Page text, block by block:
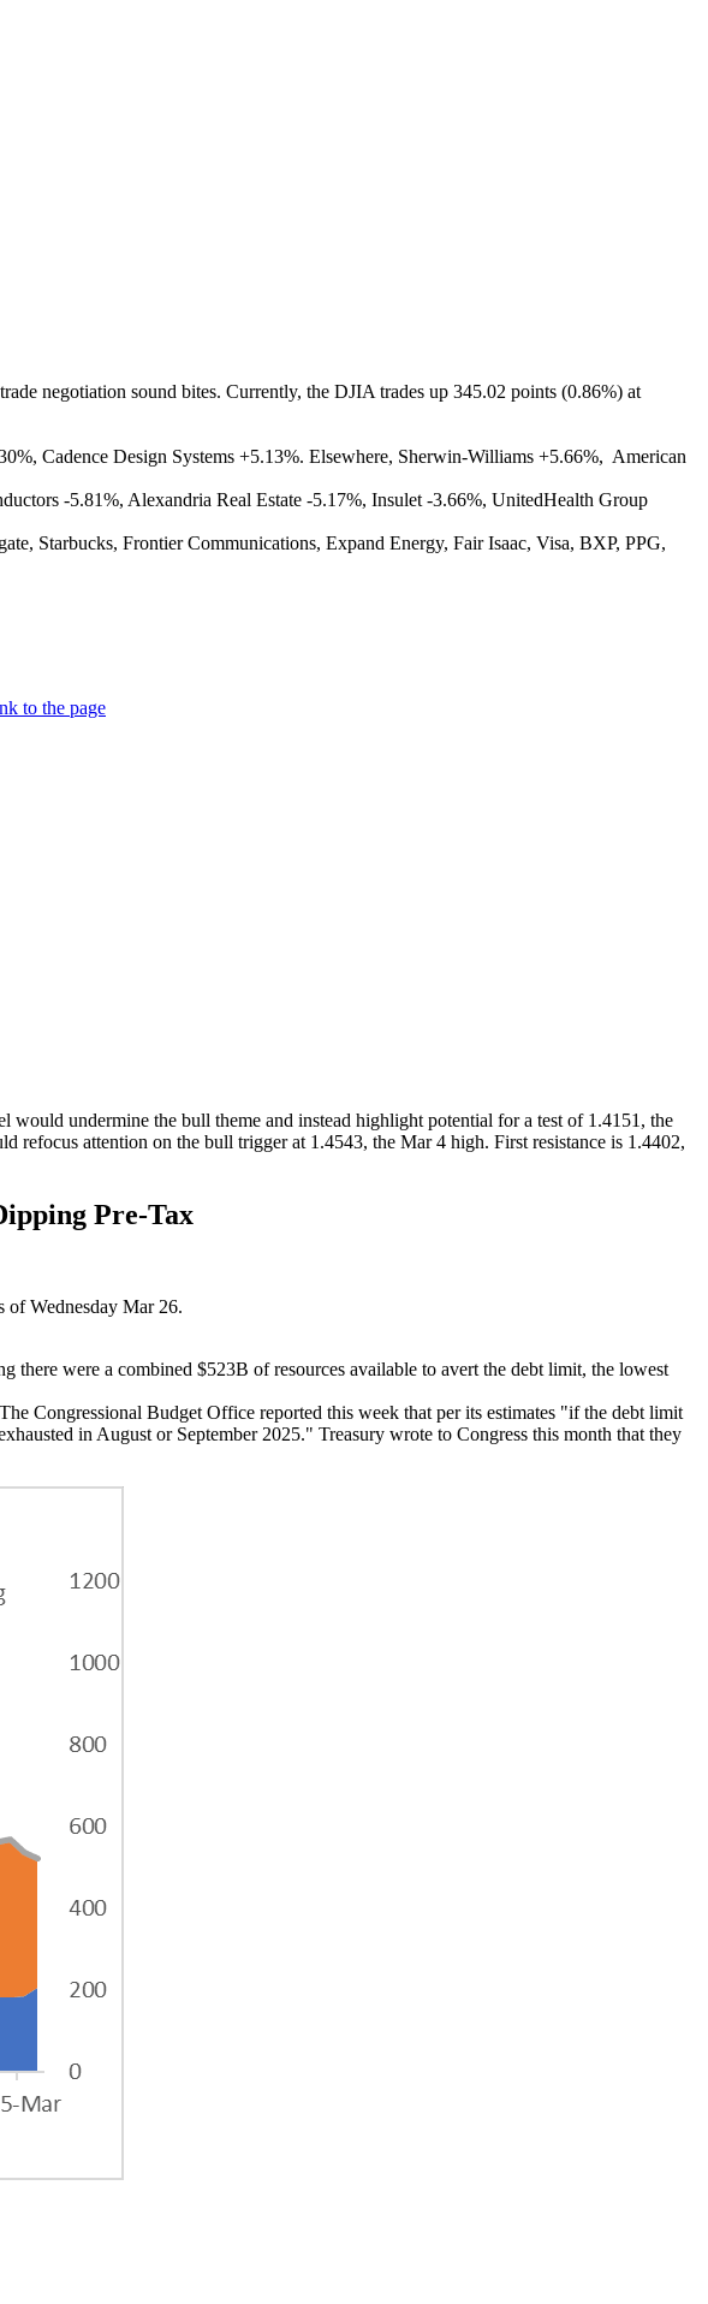
negotiation sound bites. Currently, the DJIA trades up 345.02 points (0.86%) at
Cadence Design Systems +5.13%. Elsewhere, Sherwin-Williams +5.66%, American
-5.81%, Alexandria Real Estate -5.17%, Insulet -3.66%, UnitedHealth Group
Starbucks, Frontier Communications, Expand Energy, Fair Isaac, Visa, BXP, PPG,
to the page
undermine the bull theme and instead highlight potential for a test of 1.4151, the
refocus attention on the bull trigger at 1.4543, the Mar 4 high. First resistance is 1.4402,
Pre-Tax
of Wednesday Mar 26.
were a combined $523B of resources available to avert the debt limit, the lowest
Congressional Budget Office reported this week that per its estimates "if the debt limit
in August or September 2025." Treasury wrote to Congress this month that they